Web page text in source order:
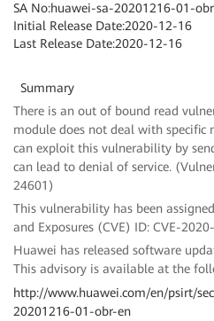
SA No:huawei-sa-20201216-01-obr
Initial Release Date:2020-12-16
Last Release Date:2020-12-16
Summary
There is an out of bound read
module does not deal with specific
can exploit this vulnerability by
can lead to denial of service.
24601)
This vulnerability has been
and Exposures (CVE) ID: CVE-
Huawei has released software
This advisory is available at the
http://www.huawei.com/en/psirt/
20201216-01-obr-en